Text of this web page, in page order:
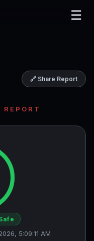
☰
🔗 Share Report
5:09:11 AM